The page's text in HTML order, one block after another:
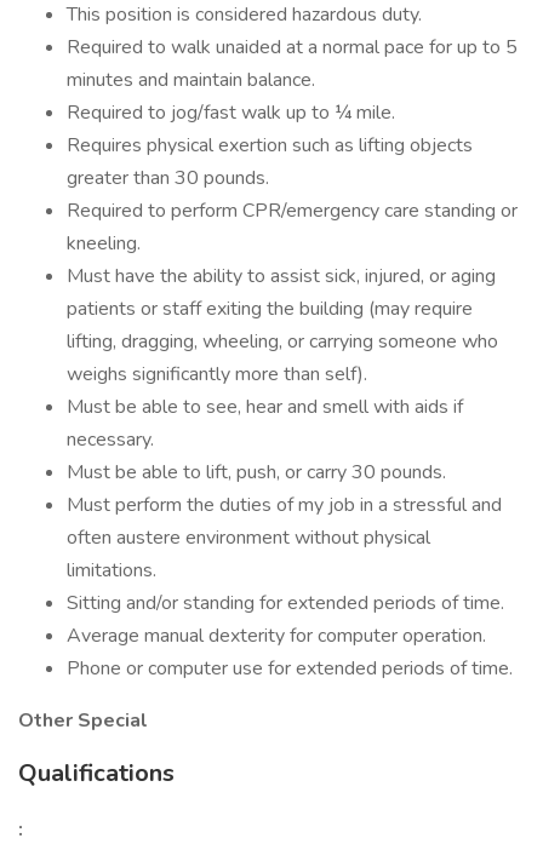
This position is considered hazardous duty.
Required to walk unaided at a normal pace for up to 5
minutes and maintain balance.
Required to jog/fast walk up to ¼ mile.
Requires physical exertion such as lifting objects
greater than 30 pounds.
Required to perform CPR/emergency care standing or
kneeling.
Must have the ability to assist sick, injured, or aging
patients or staff exiting the building (may require
lifting, dragging, wheeling, or carrying someone who
weighs significantly more than self).
Must be able to see, hear and smell with aids if
necessary.
Must be able to lift, push, or carry 30 pounds.
Must perform the duties of my job in a stressful and
often austere environment without physical
limitations.
Sitting and/or standing for extended periods of time.
Average manual dexterity for computer operation.
Phone or computer use for extended periods of time.
Other Special
Qualifications
: